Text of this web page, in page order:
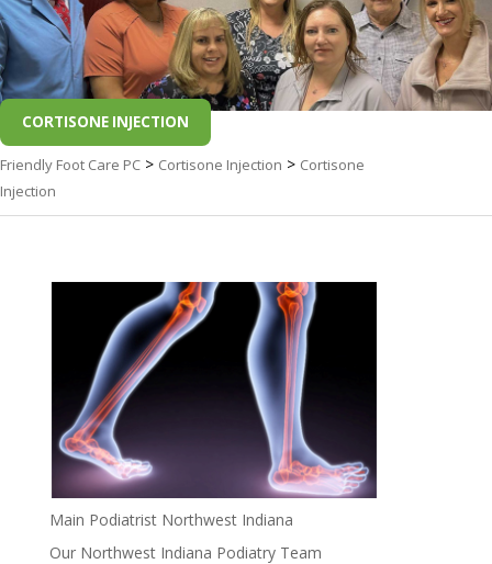
CORTISONE INJECTION
Friendly Foot Care PC > Cortisone Injection > Cortisone
Injection
Main Podiatrist Northwest Indiana
Our Northwest Indiana Podiatry Team